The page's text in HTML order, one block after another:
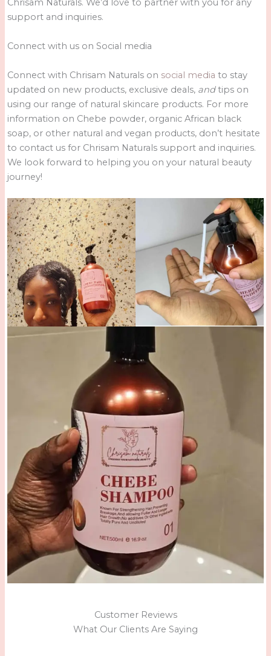
Chrisam Naturals. We’d love to partner with you for any
support and inquiries.
Connect with us on Social media
Connect with Chrisam Naturals on social media to stay
updated on new products, exclusive deals, andtips on
using our range of natural skincare products. For more
information on Chebe powder, organic African black
soap, or other natural and vegan products, don’t hesitate
to contact us for Chrisam Naturals support and inquiries.
We look forward to helping you on your natural beauty
journey!
Customer Reviews
What Our Clients Are Saying